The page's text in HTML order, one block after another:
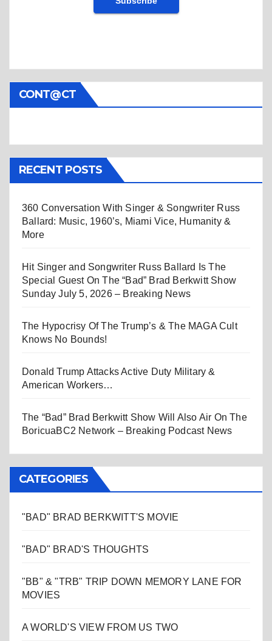
CONT@CT
RECENT POSTS
360 Conversation With Singer & Songwriter Russ
Ballard: Music, 1960’s, Miami Vice, Humanity &
More
Hit Singer and Songwriter Russ Ballard Is The
Special Guest On The “Bad” Brad Berkwitt Show
Sunday July 5, 2026 – Breaking News
The Hypocrisy Of The Trump’s & The MAGA Cult
Knows No Bounds!
Donald Trump Attacks Active Duty Military &
American Workers…
The “Bad” Brad Berkwitt Show Will Also Air On The
BoricuaBC2 Network – Breaking Podcast News
CATEGORIES
"BAD" BRAD BERKWITT'S MOVIE
"BAD" BRAD'S THOUGHTS
"BB" & "TRB" TRIP DOWN MEMORY LANE FOR
MOVIES
A WORLD'S VIEW FROM US TWO